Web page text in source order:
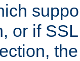
or if